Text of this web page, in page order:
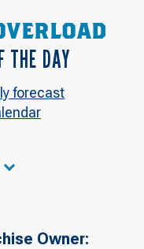
THE DAY
forecast
Owner: